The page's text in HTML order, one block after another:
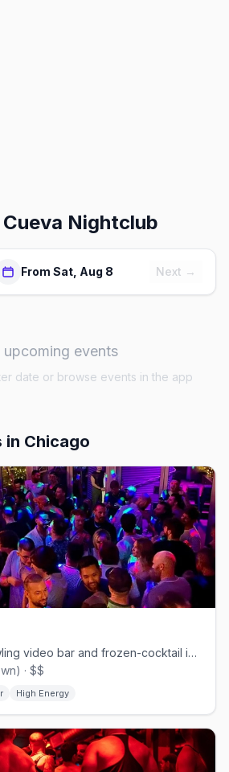
Cueva Nightclub
From Sat, Aug 8 Next →
upcoming events
date or browse events in the app
in Chicago
Northalsted's sprawling video bar and frozen-cocktail institution.
· $$
High Energy